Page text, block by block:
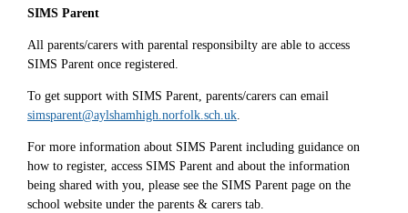
SIMS Parent
All parents/carers with parental responsibilty are able to access
SIMS Parent once registered.
To get support with SIMS Parent, parents/carers can email
simsparent@aylshamhigh.norfolk.sch.uk.
For more information about SIMS Parent including guidance on
how to register, access SIMS Parent and about the information
being shared with you, please see the SIMS Parent page on the
school website under the parents & carers tab.